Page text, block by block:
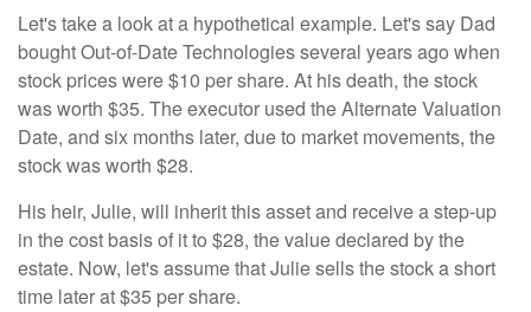
Let's take a look at a hypothetical example. Let's say Dad
bought Out-of-Date Technologies several years ago when
stock prices were $10 per share. At his death, the stock
was worth $35. The executor used the Alternate Valuation
Date, and six months later, due to market movements, the
stock was worth $28.
His heir, Julie, will inherit this asset and receive a step-up
in the cost basis of it to $28, the value declared by the
estate. Now, let's assume that Julie sells the stock a short
time later at $35 per share.